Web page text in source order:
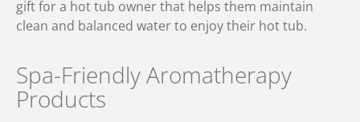
gift for a hot tub owner that helps them maintain
clean and balanced water to enjoy their hot tub.
Spa-Friendly Aromatherapy
Products